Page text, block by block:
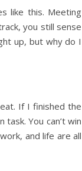
like this. Meeting
you still sense
up, but why do I
If I finished the
You can’t win
and life are all